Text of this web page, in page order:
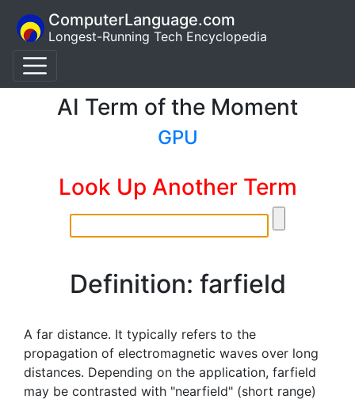
ComputerLanguage.com
Longest-Running Tech Encyclopedia
AI Term of the Moment
GPU
Look Up Another Term
Definition: farfield
A far distance. It typically refers to the
propagation of electromagnetic waves over long
distances. Depending on the application, farfield
may be contrasted with "nearfield" (short range)